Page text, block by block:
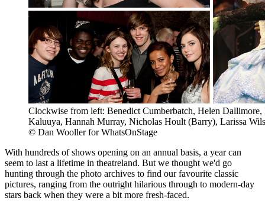
Clockwise from left: Benedict Cumberbatch, Helen
Kaluuya, Hannah Murray, Nicholas Hoult (Barry), Larissa
© Dan Wooller for WhatsOnStage
With hundreds of shows opening on an annual basis, a year can
seem to last a lifetime in theatreland. But we thought we'd go
hunting through the photo archives to find our favourite classic
pictures, ranging from the outright hilarious through to modern-day
stars back when they were a bit more fresh-faced.